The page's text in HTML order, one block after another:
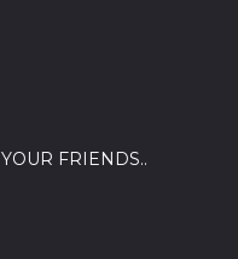
FRIENDS..